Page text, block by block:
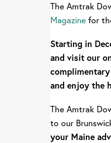
The Amtrak
Magazine for
Starting in
and visit our
and enjoy the
The Amtrak
to our
your Maine